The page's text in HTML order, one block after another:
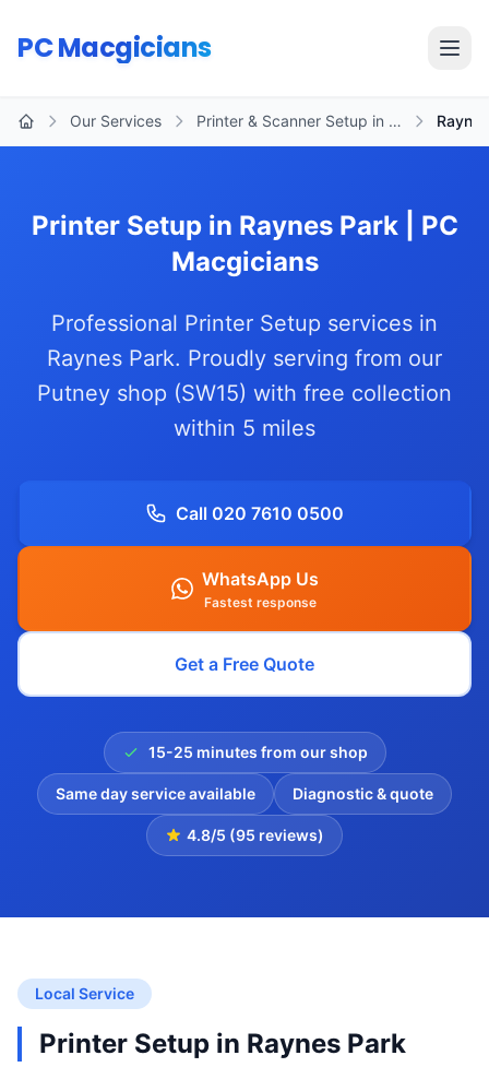
PC Macgicians
Our Services Printer & Scanner Setup in …
Printer Setup in Raynes Park | PC
Macgicians
Professional Printer Setup services in
Raynes Park. Proudly serving from our
Putney shop (SW15) with free collection
within 5 miles
Call 020 7610 0500
WhatsApp Us
Fastest response
Get a Free Quote
15-25 minutes from our shop
Same day service available Diagnostic & quote
4.8/5 (95 reviews)
Local Service
Printer Setup in Raynes Park